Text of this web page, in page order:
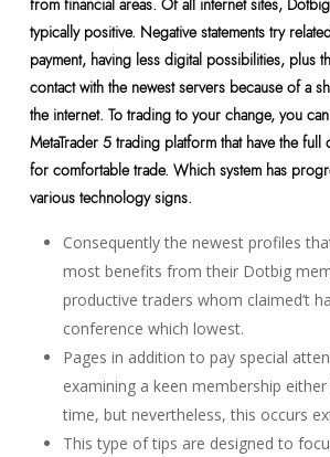
from financial areas. Of all internet sites,
typically positive. Negative statements try
payment, having less digital possibilities, plus
contact with the newest servers because of a
the internet. To trading to your change, you
MetaTrader 5 trading platform that have the
for comfortable trade. Which system has
various technology signs.
Consequently the newest profiles
most benefits from their Dotbig
productive traders whom claimed’t
conference which lowest.
Pages in addition to pay special
examining a keen membership
time, but nevertheless, this occurs
This type of tips are designed to